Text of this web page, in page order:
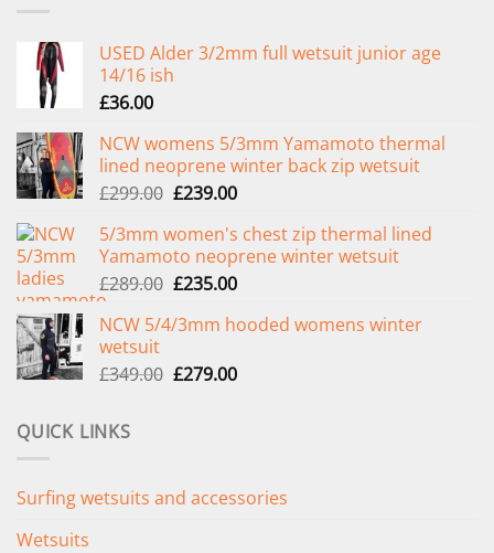
USED Alder 3/2mm full wetsuit junior age
14/16 ish
£36.00
NCW womens 5/3mm Yamamoto thermal
lined neoprene winter back zip wetsuit
£299.00 Original
was:
£299.00.
£239.00Current
is:
£239.00.
5/3mm women's chest zip thermal lined
Yamamoto neoprene winter wetsuit
£289.00 Original
was:
£235.00Current
is:
NCW 5/4/3mm hooded womens winter
wetsuit
£349.00 Original
£279.00Current
QUICK LINKS
Surfing wetsuits and accessories
Wetsuits